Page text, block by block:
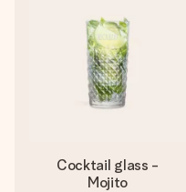
Cocktail glass -
Mojito